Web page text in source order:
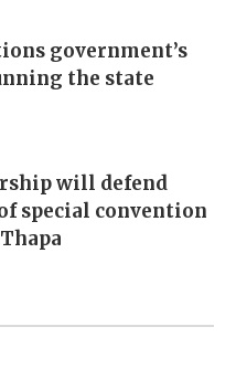
government’s
the state
will defend
special convention